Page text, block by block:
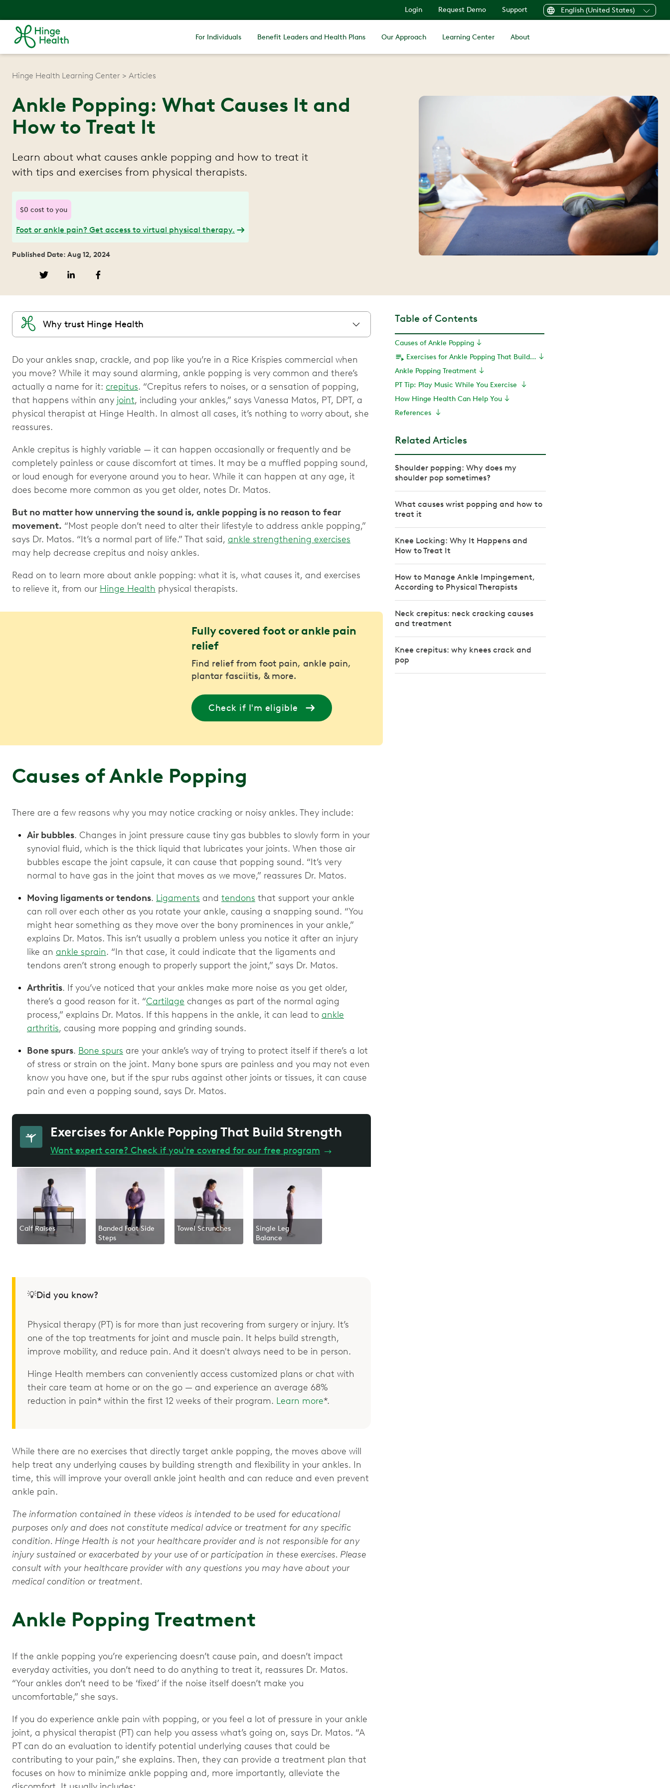
Login Request Demo Support English (United States)
For Individuals Benefit Leaders and Health Plans Our Approach Learning Center About
Hinge Health Learning Center Articles
Ankle Popping: What Causes It and
How to Treat It
Learn about what causes ankle popping and how to treat it
with tips and exercises from physical therapists.
$0 cost to you
Foot or ankle pain? Get access to virtual physical therapy.
Published Date: Aug 12, 2024
Why trust Hinge Health
Do your ankles snap, crackle, and pop like you’re in a Rice Krispies commercial when
you move? While it may sound alarming, ankle popping is very common and there’s
actually a name for it: crepitus. “Crepitus refers to noises, or a sensation of popping,
that happens within any joint, including your ankles,” says Vanessa Matos, PT, DPT, a
physical therapist at Hinge Health. In almost all cases, it’s nothing to worry about, she
reassures.
Ankle crepitus is highly variable — it can happen occasionally or frequently and be
completely painless or cause discomfort at times. It may be a muffled popping sound,
or loud enough for everyone around you to hear. While it can happen at any age, it
does become more common as you get older, notes Dr. Matos.
But no matter how unnerving the sound is, ankle popping is no reason to fear
movement. “Most people don’t need to alter their lifestyle to address ankle popping,”
says Dr. Matos. “It’s a normal part of life.” That said, ankle strengthening exercises
may help decrease crepitus and noisy ankles.
Read on to learn more about ankle popping: what it is, what causes it, and exercises
to relieve it, from our Hinge Health physical therapists.
Fully covered foot or ankle pain
relief
Find relief from foot pain, ankle pain,
plantar fasciitis, & more.
Check if I'm eligible
Causes of Ankle Popping
There are a few reasons why you may notice cracking or noisy ankles. They include:
Air bubbles. Changes in joint pressure cause tiny gas bubbles to slowly form in your
synovial fluid, which is the thick liquid that lubricates your joints. When those air
bubbles escape the joint capsule, it can cause that popping sound. “It’s very
normal to have gas in the joint that moves as we move,” reassures Dr. Matos.
Moving ligaments or tendons. Ligaments and tendons that support your ankle
can roll over each other as you rotate your ankle, causing a snapping sound. “You
might hear something as they move over the bony prominences in your ankle,”
explains Dr. Matos. This isn’t usually a problem unless you notice it after an injury
like an ankle sprain. “In that case, it could indicate that the ligaments and
tendons aren’t strong enough to properly support the joint,” says Dr. Matos.
Arthritis. If you’ve noticed that your ankles make more noise as you get older,
there’s a good reason for it. “Cartilage changes as part of the normal aging
process,” explains Dr. Matos. If this happens in the ankle, it can lead to ankle
arthritis, causing more popping and grinding sounds.
Bone spurs. Bone spurs are your ankle’s way of trying to protect itself if there’s a lot
of stress or strain on the joint. Many bone spurs are painless and you may not even
know you have one, but if the spur rubs against other joints or tissues, it can cause
pain and even a popping sound, says Dr. Matos.
Exercises for Ankle Popping That Build Strength
Want expert care? Check if you're covered for our free program →
Calf Raises
Banded Foot Side
Steps
Towel Scrunches
Single Leg
Balance
💡Did you know?
Physical therapy (PT) is for more than just recovering from surgery or injury. It’s
one of the top treatments for joint and muscle pain. It helps build strength,
improve mobility, and reduce pain. And it doesn't always need to be in person.
Hinge Health members can conveniently access customized plans or chat with
their care team at home or on the go — and experience an average 68%
reduction in pain* within the first 12 weeks of their program. Learn more*.
While there are no exercises that directly target ankle popping, the moves above will
help treat any underlying causes by building strength and flexibility in your ankles. In
time, this will improve your overall ankle joint health and can reduce and even prevent
ankle pain.
The information contained in these videos is intended to be used for educational
purposes only and does not constitute medical advice or treatment for any specific
condition. Hinge Health is not your healthcare provider and is not responsible for any
injury sustained or exacerbated by your use of or participation in these exercises. Please
consult with your healthcare provider with any questions you may have about your
medical condition or treatment.
Ankle Popping Treatment
If the ankle popping you’re experiencing doesn’t cause pain, and doesn’t impact
everyday activities, you don’t need to do anything to treat it, reassures Dr. Matos.
“Your ankles don’t need to be ‘fixed’ if the noise itself doesn’t make you
uncomfortable,” she says.
If you do experience ankle pain with popping, or you feel a lot of pressure in your ankle
joint, a physical therapist (PT) can help you assess what’s going on, says Dr. Matos. “A
PT can do an evaluation to identify potential underlying causes that could be
contributing to your pain,” she explains. Then, they can provide a treatment plan that
focuses on how to minimize ankle popping and, more importantly, alleviate the
Table of Contents
Causes of Ankle Popping
Exercises for Ankle Popping That Build Strength
Ankle Popping Treatment
PT Tip: Play Music While You Exercise
How Hinge Health Can Help You
References
Related Articles
Shoulder popping: Why does my
shoulder pop sometimes?
What causes wrist popping and how to
treat it
Knee Locking: Why It Happens and
How to Treat It
How to Manage Ankle Impingement,
According to Physical Therapists
Neck crepitus: neck cracking causes
and treatment
Knee crepitus: why knees crack and
pop